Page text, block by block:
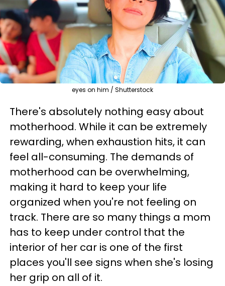
eyes on him / Shutterstock
There's absolutely nothing easy about
motherhood. While it can be extremely
rewarding, when exhaustion hits, it can
feel all-consuming. The demands of
motherhood can be overwhelming,
making it hard to keep your life
organized when you're not feeling on
track. There are so many things a mom
has to keep under control that the
interior of her car is one of the first
places you'll see signs when she's losing
her grip on all of it.